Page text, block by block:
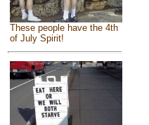
These people have the 4th
of July Spirit!